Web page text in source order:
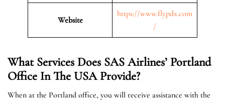
Website
https://www.flypdx.com
/
What Services Does SAS Airlines’ Portland
Office In The USA Provide?
When at the Portland office, you will receive assistance with the